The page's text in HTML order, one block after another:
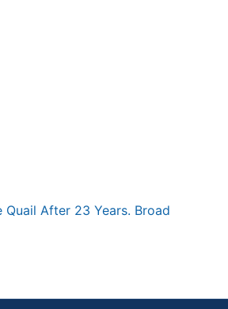
Quail After 23 Years. Broad